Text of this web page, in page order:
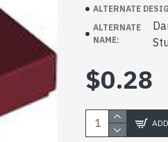
ALTERNATE
ALTERNATE
NAME:
$0.28